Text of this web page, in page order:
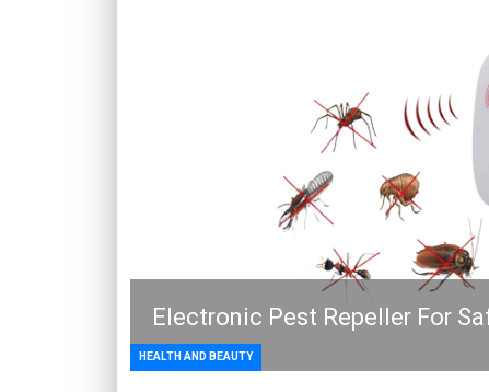
Electronic Pest Repeller For
HEALTH AND BEAUTY